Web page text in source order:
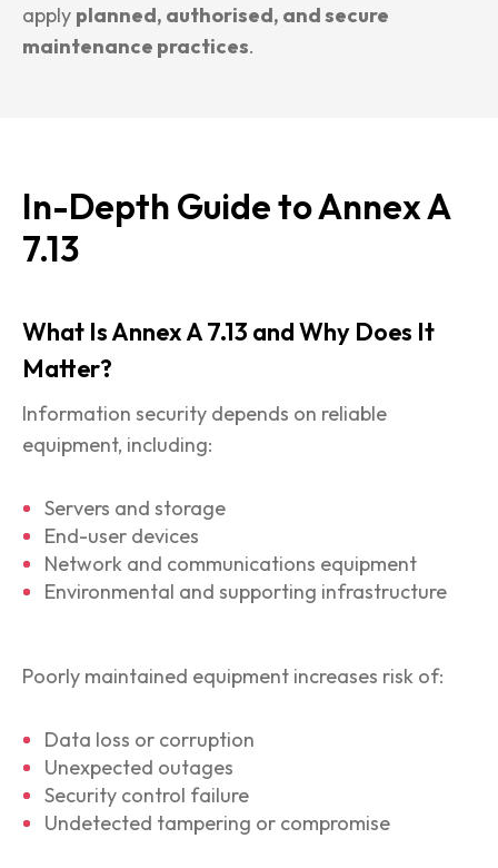
apply planned, authorised, and secure
maintenance practices.
In-Depth Guide to Annex A
7.13
What Is Annex A 7.13 and Why Does It
Matter?
Information security depends on reliable
equipment, including:
Servers and storage
End-user devices
Network and communications equipment
Environmental and supporting infrastructure
Poorly maintained equipment increases risk of:
Data loss or corruption
Unexpected outages
Security control failure
Undetected tampering or compromise